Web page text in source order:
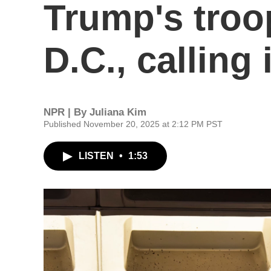
Trump's
D.C., calling
NPR | By Juliana Kim
Published November 20, 2025 at 2:12 PM PST
LISTEN • 1:53